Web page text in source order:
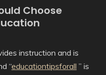
Choose
instruction and is
“educationtipsforall ” is